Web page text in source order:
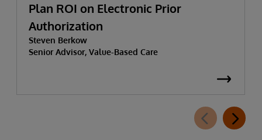
Plan ROI on Electronic Prior
Authorization
Steven Berkow
Senior Advisor, Value-Based Care